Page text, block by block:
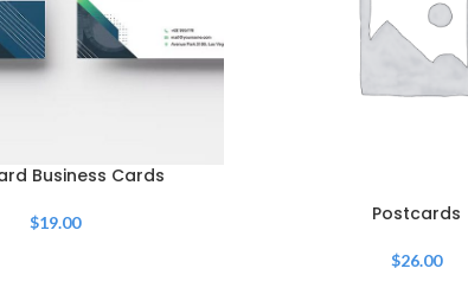
Business Cards
$19.00 Postcards
$26.00